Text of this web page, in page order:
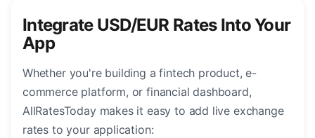
Integrate USD/EUR Rates Into Your
App
Whether you're building a fintech product, e-
commerce platform, or financial dashboard,
AllRatesToday makes it easy to add live exchange
rates to your application: